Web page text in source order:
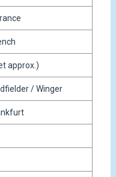
approx.)
/ Winger